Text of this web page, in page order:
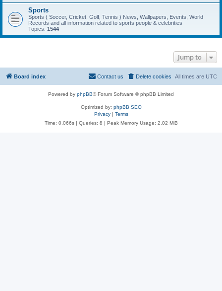
Sports
Sports ( Soccer, Cricket, Golf, Tennis ) News, Wallpapers, Events, World
Records and all information related to sports people & celebrities
Topics: 1544
Jump to
Board index All times are UTC
Delete cookies
Contact us
Powered by phpBB® Forum Software © phpBB Limited
Optimized by: phpBB SEO
Privacy| Terms
Time: 0.066s| Queries: 8 | Peak Memory Usage: 2.02 MiB